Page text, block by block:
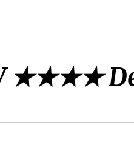
★★★★